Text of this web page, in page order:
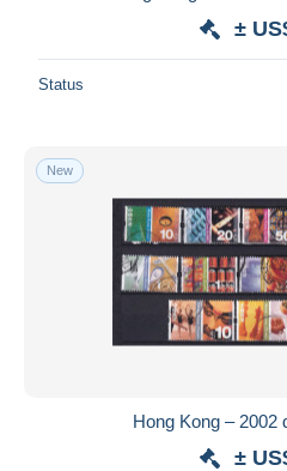
±
Status
New
Hong Kong – 2002
±